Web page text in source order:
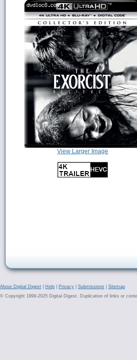
View Larger Image
About Digital Digest Help Privacy Submissions
Sitemap
© Copyright 1999-2025 Digital Digest. Duplication of links or